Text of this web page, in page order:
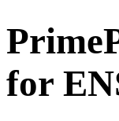
for